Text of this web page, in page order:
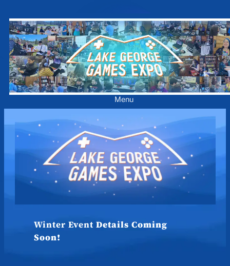
to
content
Menu
Winter Event Details Coming
Soon!